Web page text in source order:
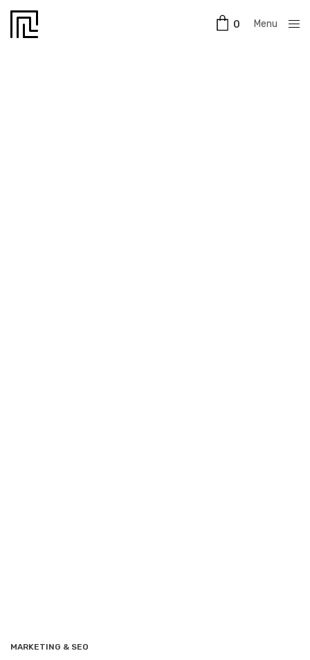
0
Menu
MARKETING & SEO